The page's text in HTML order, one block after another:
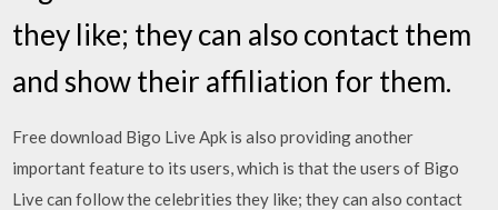
they like; they can also contact them
and show their affiliation for them.
Free download Bigo Live Apk is also providing another
important feature to its users, which is that the users of Bigo
Live can follow the celebrities they like; they can also contact